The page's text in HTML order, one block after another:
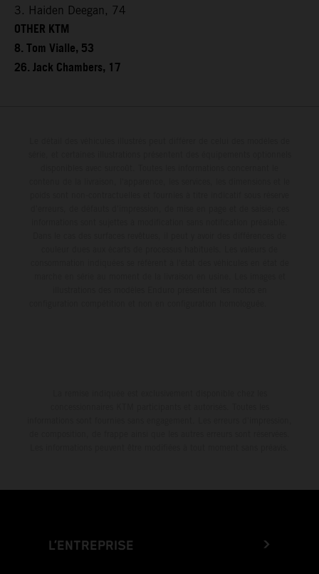
3. Haiden Deegan, 74
OTHER KTM
8. Tom Vialle, 53
26. Jack Chambers, 17
L’ENTREPRISE